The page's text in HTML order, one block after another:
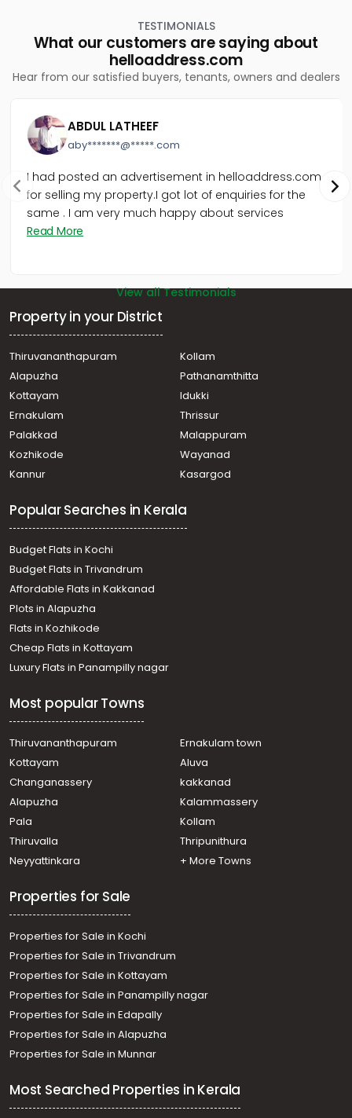
Residential Land for Sale in Ernakulam, Ernakulam town,
Ernakulam, ആമ്പല്ലൂർ
Residential Land for Sale in Ernakulam, Tripunithura,
Udayamperoor, Udayamperoor
Udayamperoor, Valiyakulam
Residential Land for Sale in Ernakulam, Tripunithura,
Thiruvankulam, Poonthanam Road
South Paravur
Residential Land for Sale in Ernakulam, Mulanthuruthy,
Mulanthuruthy, മുളന്തുരുത്തി
Residential Land for Sale in Ernakulam, Chottanikkara,
TESTIMONIALS
What our customers are saying about
helloaddress.com
Hear from our satisfied buyers, tenants, owners and dealers
ABDUL LATHEEF
aby*******@*****.com
I had posted an advertisement in helloaddress.com
for selling my property.I got lot of enquiries for the
same . I am very much happy about services
Read More
View all Testimonials
Property in your District
Thiruvananthapuram
Kollam
Alapuzha
Pathanamthitta
Kottayam
Idukki
Ernakulam
Thrissur
Palakkad
Malappuram
Kozhikode
Wayanad
Kannur
Kasargod
Popular Searches in Kerala
Budget Flats in Kochi
Budget Flats in Trivandrum
Affordable Flats in Kakkanad
Plots in Alapuzha
Flats in Kozhikode
Cheap Flats in Kottayam
Luxury Flats in Panampilly nagar
Most popular Towns
Thiruvananthapuram
Ernakulam town
Kottayam
Aluva
Changanassery
kakkanad
Alapuzha
Kalammassery
Pala
Kollam
Thiruvalla
Thripunithura
Neyyattinkara
+ More Towns
Properties for Sale
Properties for Sale in Kochi
Properties for Sale in Trivandrum
Properties for Sale in Kottayam
Properties for Sale in Panampilly nagar
Properties for Sale in Edapally
Properties for Sale in Alapuzha
Properties for Sale in Munnar
Most Searched Properties in Kerala